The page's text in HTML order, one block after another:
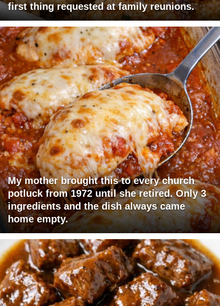
first thing requested at family reunions.
My mother brought this to every church
potluck from 1972 until she retired. Only 3
ingredients and the dish always came
home empty.